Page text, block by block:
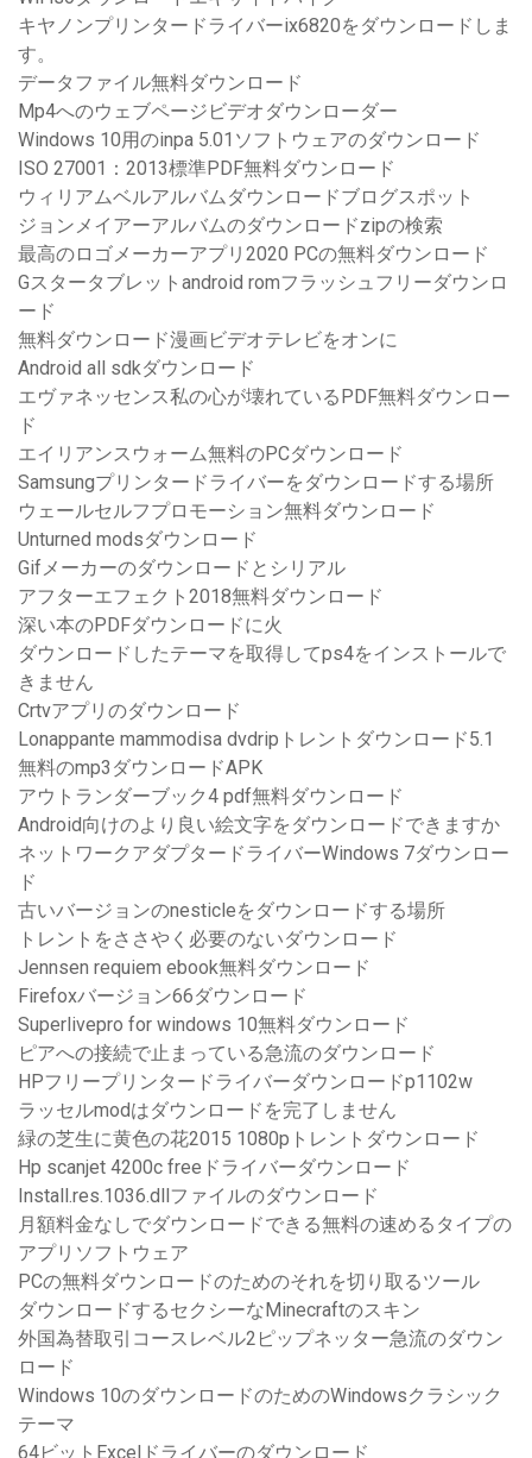
キヤノンプリンタードライバーix6820をダウンロードしま
す。
データファイル無料ダウンロード
Mp4へのウェブページビデオダウンローダー
Windows 10用のinpa 5.01ソフトウェアのダウンロード
ISO 27001：2013標準PDF無料ダウンロード
ウィリアムベルアルバムダウンロードブログスポット
ジョンメイアーアルバムのダウンロードzipの検索
最高のロゴメーカーアプリ2020 PCの無料ダウンロード
Gスタータブレットandroid romフラッシュフリーダウンロ
ード
無料ダウンロード漫画ビデオテレビをオンに
Android all sdkダウンロード
エヴァネッセンス私の心が壊れているPDF無料ダウンロー
ド
エイリアンスウォーム無料のPCダウンロード
Samsungプリンタードライバーをダウンロードする場所
ウェールセルフプロモーション無料ダウンロード
Unturned modsダウンロード
Gifメーカーのダウンロードとシリアル
アフターエフェクト2018無料ダウンロード
深い本のPDFダウンロードに火
ダウンロードしたテーマを取得してps4をインストールで
きません
Crtvアプリのダウンロード
Lonappante mammodisa dvdripトレントダウンロード5.1
無料のmp3ダウンロードAPK
アウトランダーブック4 pdf無料ダウンロード
Android向けのより良い絵文字をダウンロードできますか
ネットワークアダプタードライバーWindows 7ダウンロー
ド
古いバージョンのnesticleをダウンロードする場所
トレントをささやく必要のないダウンロード
Jennsen requiem ebook無料ダウンロード
Firefoxバージョン66ダウンロード
Superlivepro for windows 10無料ダウンロード
ピアへの接続で止まっている急流のダウンロード
HPフリープリンタードライバーダウンロードp1102w
ラッセルmodはダウンロードを完了しません
緑の芝生に黄色の花2015 1080pトレントダウンロード
Hp scanjet 4200c freeドライバーダウンロード
Install.res.1036.dllファイルのダウンロード
月額料金なしでダウンロードできる無料の速めるタイプの
アプリソフトウェア
PCの無料ダウンロードのためのそれを切り取るツール
ダウンロードするセクシーなMinecraftのスキン
外国為替取引コースレベル2ピップネッター急流のダウン
ロード
Windows 10のダウンロードのためのWindowsクラシック
テーマ
64ビットExcelドライバーのダウンロード